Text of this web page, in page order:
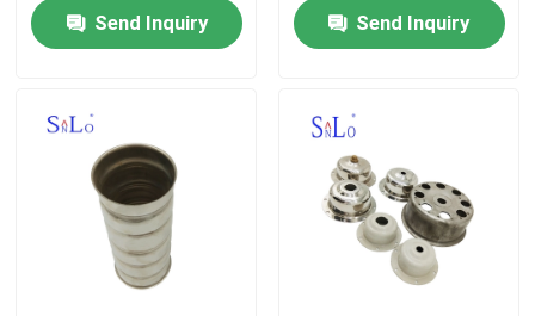
About Us
Contacts
Products
Send Inquiry
Performance
Send Inquiry